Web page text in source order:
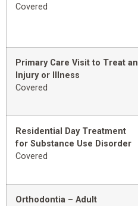
Covered
Primary Care Visit to Treat an
Injury or Illness
Covered
Residential Day Treatment
for Substance Use Disorder
Covered
Orthodontia – Adult